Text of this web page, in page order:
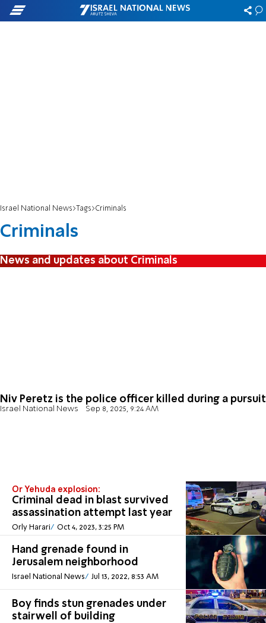
Israel National News Tags Criminals
Criminals
News and updates about Criminals
Niv Peretz is the police officer killed during a pursuit
Israel National News Sep 8, 2025, 9:24 AM
Or Yehuda explosion:
Criminal dead in blast survived
assassination attempt last year
Orly Harari Oct 4, 2023, 3:25 PM
Hand grenade found in
Jerusalem neighborhood
Israel National News Jul 13, 2022, 8:53 AM
Boy finds stun grenades under
stairwell of building